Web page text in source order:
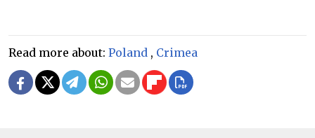
Read more about: Poland , Crimea